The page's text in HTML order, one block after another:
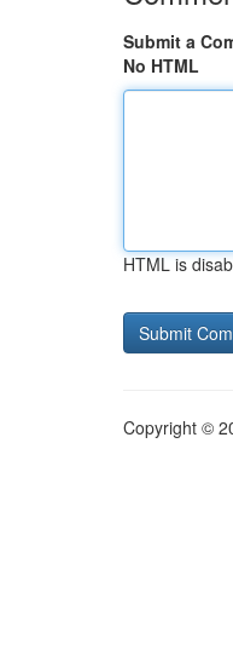
Submit a
No HTML
HTML is
Copyright ©